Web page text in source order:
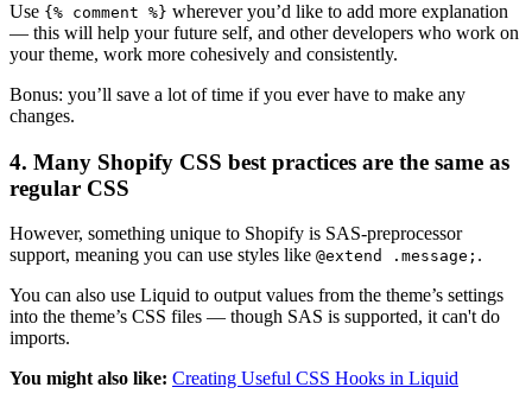
Use {% comment %} wherever you’d like to add more explanation
— this will help your future self, and other developers who work on
your theme, work more cohesively and consistently.
Bonus: you’ll save a lot of time if you ever have to make any
changes.
4. Many Shopify CSS best practices are the same as
regular CSS
However, something unique to Shopify is SAS-preprocessor
support, meaning you can use styles like @extend .message; .
You can also use Liquid to output values from the theme’s settings
into the theme’s CSS files — though SAS is supported, it can't do
imports.
You might also like: Creating Useful CSS Hooks in Liquid